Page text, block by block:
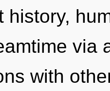
history,
via
with